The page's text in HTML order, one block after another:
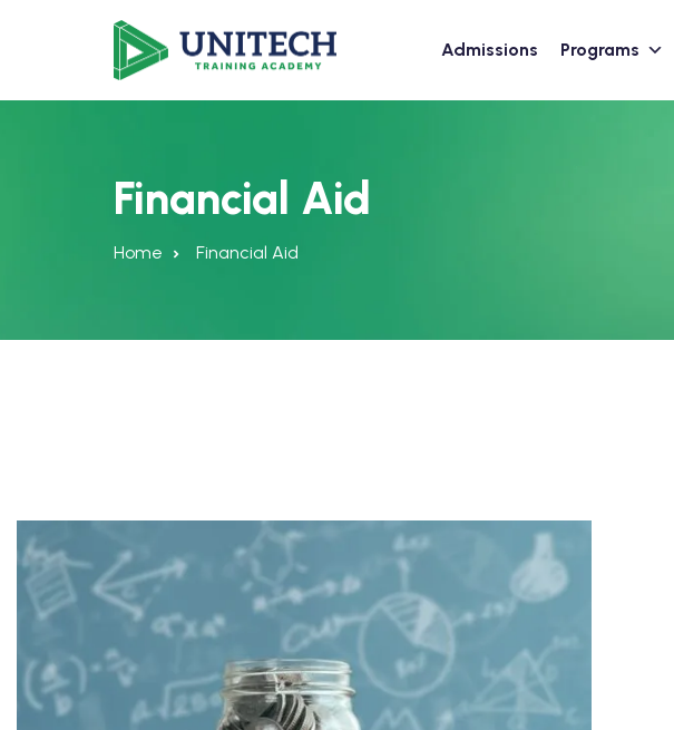
Admissions Programs
Financial Aid
Home Financial Aid